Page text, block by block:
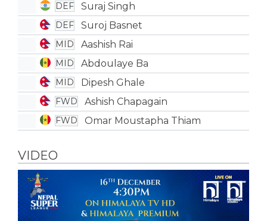
DEF Suraj Singh
DEF Suroj Basnet
MID Aashish Rai
MID Abdoulaye Ba
MID Dipesh Ghale
FWD Ashish Chapagain
FWD Omar Moustapha Thiam
VIDEO